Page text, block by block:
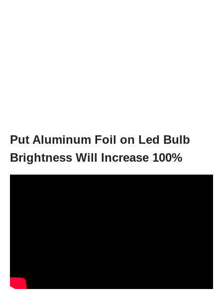
Put Aluminum Foil on Led Bulb
Brightness Will Increase 100%